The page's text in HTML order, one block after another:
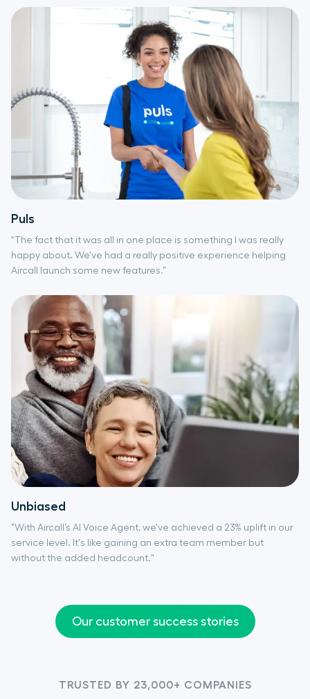
Puls
“The fact that it was all in one place is something I was really
happy about. We've had a really positive experience helping
Aircall launch some new features.”
Unbiased
"With Aircall’s AI Voice Agent, we've achieved a 23% uplift in our
service level. It's like gaining an extra team member but
without the added headcount."
Our customer success stories
TRUSTED BY 23,000+ COMPANIES